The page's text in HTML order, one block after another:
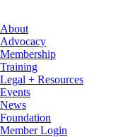
About
Advocacy
Membership
Training
Legal + Resources
Events
News
Foundation
Member Login